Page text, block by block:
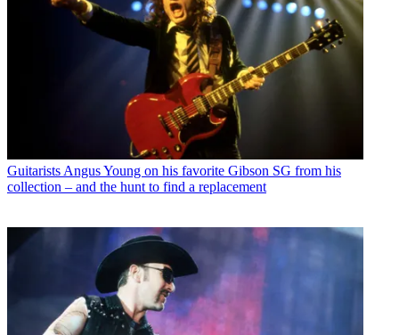
Guitarists Angus Young on his favorite Gibson SG from his
collection – and the hunt to find a replacement